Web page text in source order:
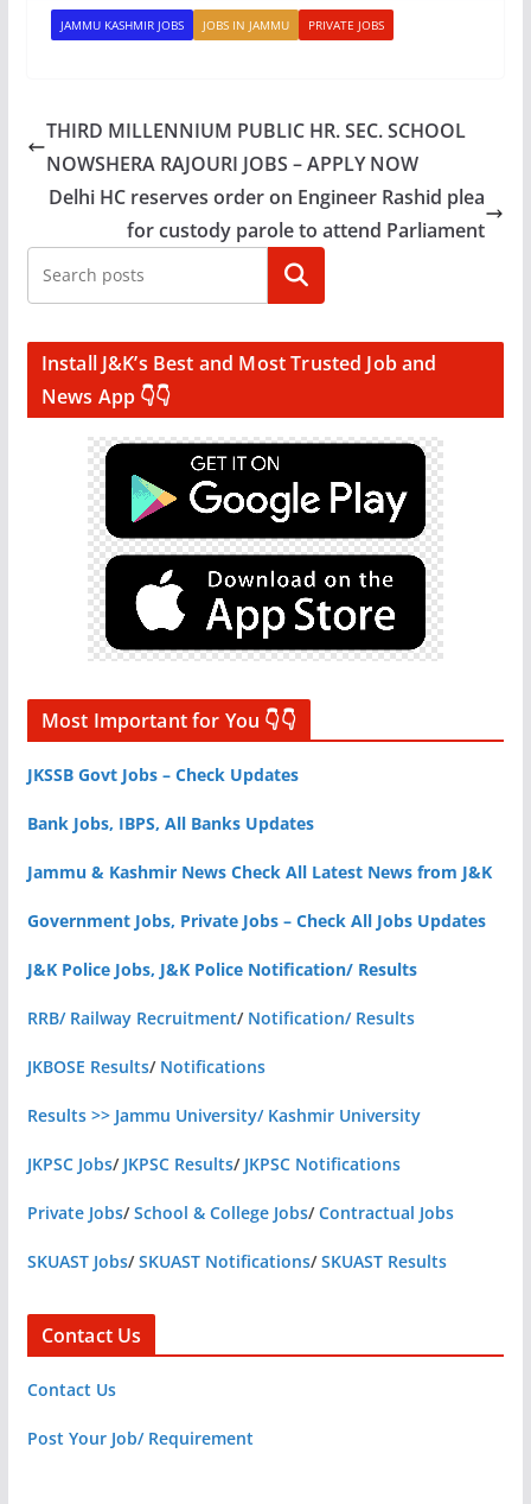
JAMMU KASHMIR JOBS JOBS IN JAMMU PRIVATE JOBS
THIRD MILLENNIUM PUBLIC HR. SEC. SCHOOL
NOWSHERA RAJOURI JOBS – APPLY NOW
Delhi HC reserves order on Engineer Rashid plea
for custody parole to attend Parliament
Search
Install J&K’s Best and Most Trusted Job and
News App 👇👇
Most Important for You 👇👇
JKSSB Govt Jobs – Check Updates
Bank Jobs, IBPS, All Banks Updates
Jammu & Kashmir News Check All Latest News from J&K
Government Jobs, Private Jobs – Check All Jobs Updates
J&K Police Jobs, J&K Police Notification/ Results
RRB/ Railway Recruitment/ Notification/ Results
JKBOSE Results/ Notifications
Results >> Jammu University/ Kashmir University
JKPSC Jobs/ JKPSC Results/ JKPSC Notifications
Private Jobs/School & College Jobs/Contractual Jobs
SKUAST Jobs/SKUAST Notifications/SKUAST Results
Contact Us
Contact Us
Post Your Job/ Requirement